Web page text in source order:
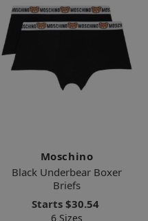
Moschino
Black Underbear Boxer
Briefs
Starts $30.54
6 Sizes